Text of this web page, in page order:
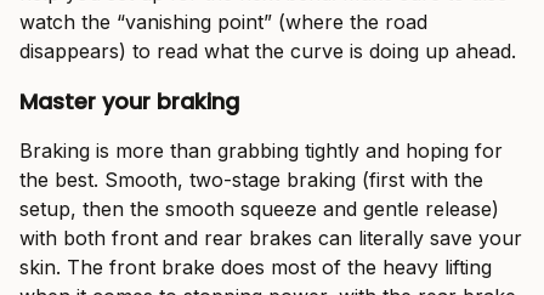
watch the “vanishing point” (where the road
disappears) to read what the curve is doing up ahead.
Master your braking
Braking is more than grabbing tightly and hoping for
the best. Smooth, two-stage braking (first with the
setup, then the smooth squeeze and gentle release)
with both front and rear brakes can literally save your
skin. The front brake does most of the heavy lifting